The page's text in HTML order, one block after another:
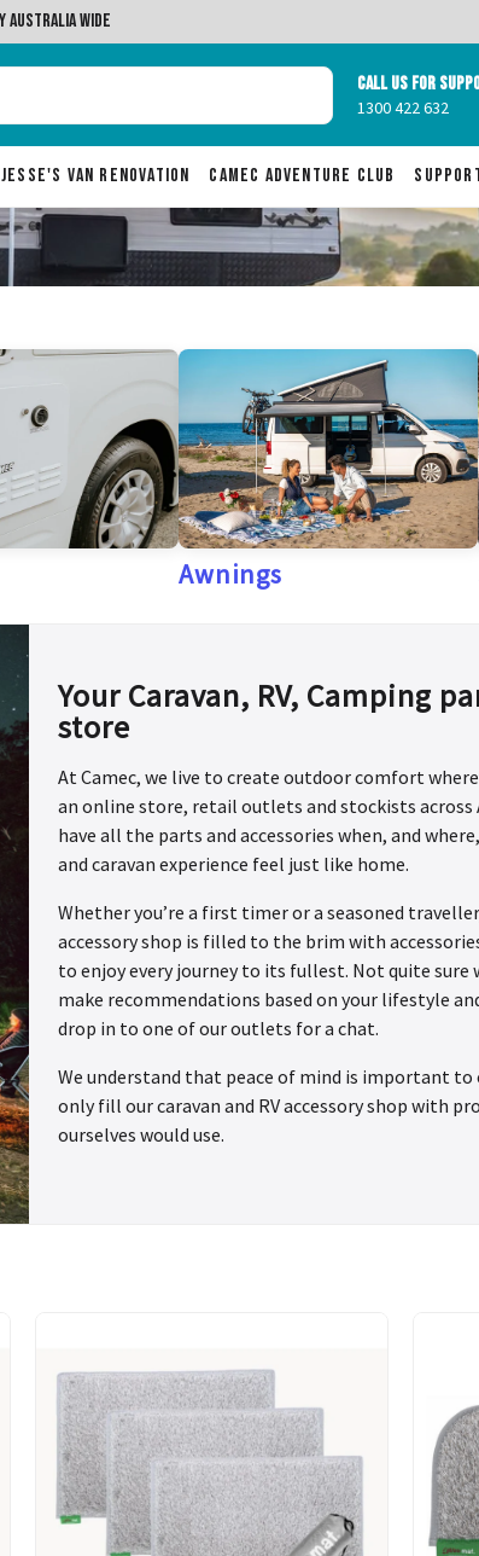
Call us for
1300 422 632
Jesse's Van Renovation Camec Adventure Club
Awnings
Your Caravan, RV, Camping
store
At Camec, we live to create outdoor comfort
an online store, retail outlets and stockists across
have all the parts and accessories when, and
and caravan experience feel just like home.
Whether you’re a first timer or a seasoned
accessory shop is filled to the brim with
to enjoy every journey to its fullest. Not quite sure
make recommendations based on your lifestyle
drop in to one of our outlets for a chat.
We understand that peace of mind is important to
only fill our caravan and RV accessory shop with
ourselves would use.